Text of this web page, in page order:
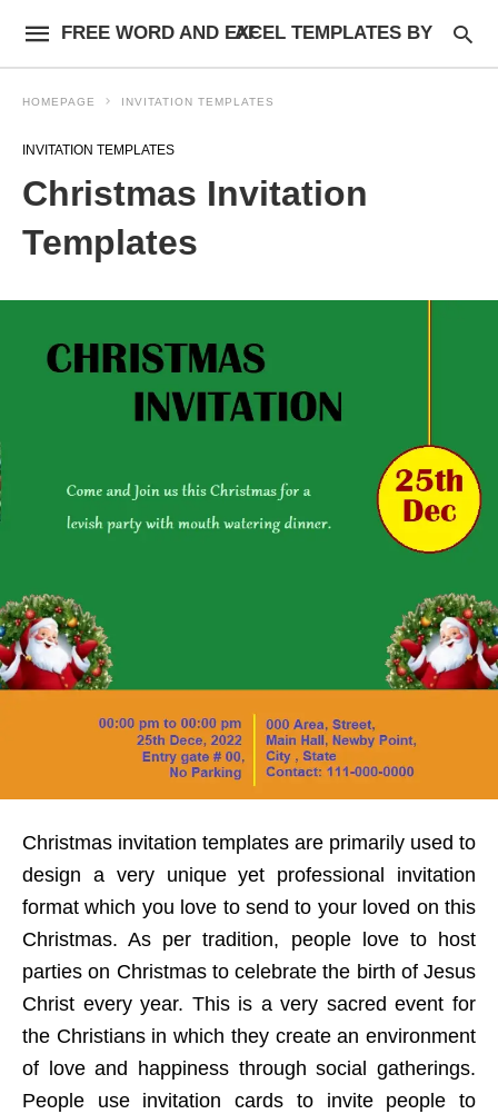
FREE WORD AND EXCEL TEMPLATES BY AF
HOMEPAGE INVITATION TEMPLATES
INVITATION TEMPLATES
Christmas Invitation
Templates
Christmas invitation templates are primarily used to
design a very unique yet professional invitation
format which you love to send to your loved on this
Christmas. As per tradition, people love to host
parties on Christmas to celebrate the birth of Jesus
Christ every year. This is a very sacred event for
the Christians in which they create an environment
of love and happiness through social gatherings.
People use invitation cards to invite people to